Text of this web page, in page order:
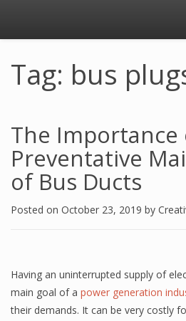
Tag: bus
The Importance
Preventative
of Bus Ducts
Posted on October 23, 2019 by
Having an uninterrupted supply of
main goal of a power generation
their demands. It can be very costly